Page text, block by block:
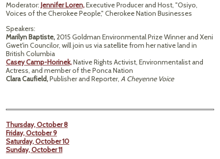
Moderator: Jennifer Loren,Executive Producer and Host, "Osiyo,
Voices of the Cherokee People," Cherokee Nation Businesses
Speakers:
Marilyn Baptiste,2015 Goldman Environmental Prize Winner and Xeni
Gwet'in Councilor, will join us via satellite from her native land in
British Columbia
Casey Camp-Horinek,Native Rights Activist, Environmentalist and
Actress, and member of the Ponca Nation
Clara Caufield,Publisher and Reporter, A Cheyenne Voice
Thursday, October 8
Friday, October 9
Saturday, October 10
Sunday, October 11